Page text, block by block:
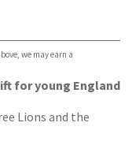
we may earn a
for young England
Lions and the